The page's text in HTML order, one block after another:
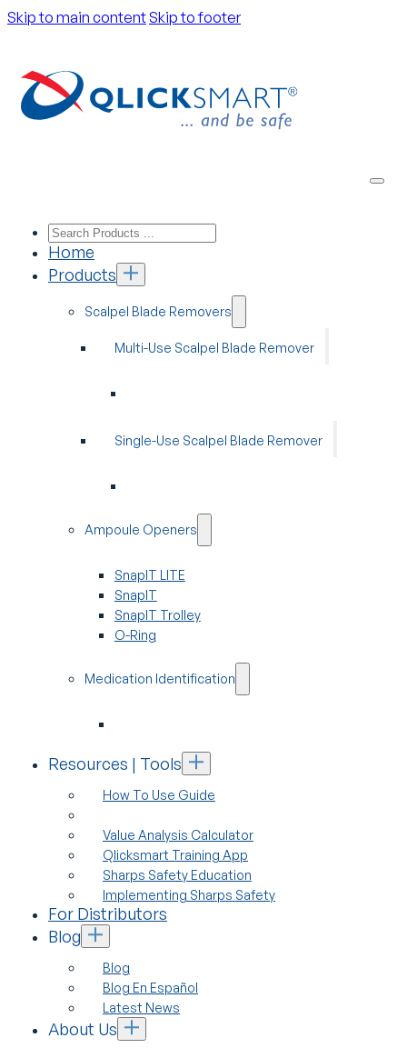
Skip to main contentSkip to footer
Home
Products
Scalpel Blade Removers
Multi-Use Scalpel Blade Remover
Single-Use Scalpel Blade Remover
Ampoule Openers
SnapIT LITE
SnapIT
SnapIT Trolley
O-Ring
Medication Identification
Resources | Tools
How To Use Guide
Value Analysis Calculator
Qlicksmart Training App
Sharps Safety Education
Implementing Sharps Safety
For Distributors
Blog
Blog
Blog En Español
Latest News
About Us